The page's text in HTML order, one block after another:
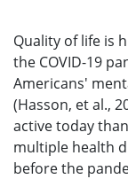
Quality of life is
the COVID-19
Americans'
(Hasson, et al.,
active today
multiple health
before the